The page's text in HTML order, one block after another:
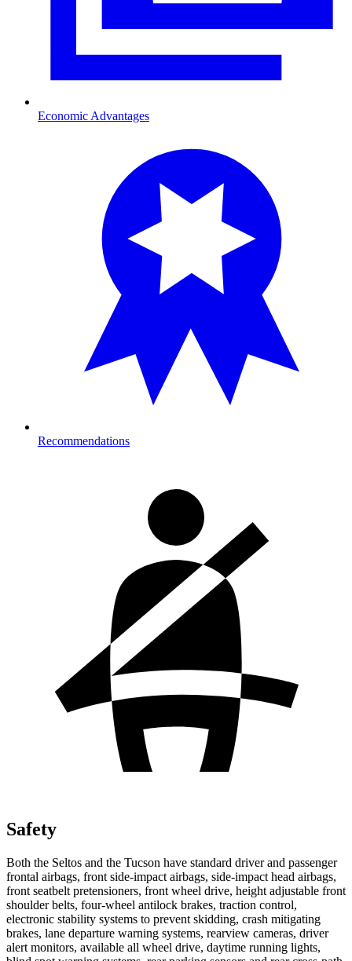
Economic Advantages
Recommendations
Safety
Both the Seltos and the Tucson have standard driver and passenger
frontal airbags, front side-impact airbags, side-impact head airbags,
front seatbelt pretensioners, front wheel drive, height adjustable front
shoulder belts, four-wheel antilock brakes, traction control,
electronic stability systems to prevent skidding, crash mitigating
brakes, lane departure warning systems, rearview cameras, driver
alert monitors, available all wheel drive, daytime running lights,